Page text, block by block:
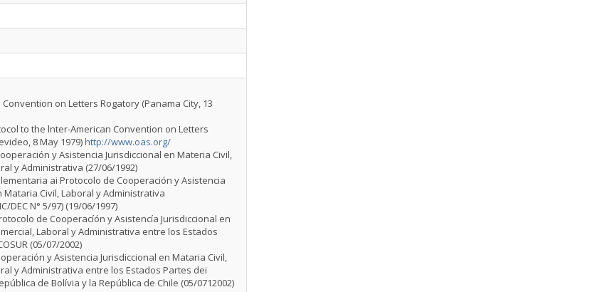
on Letters Rogatory (Panama City, 13
to the lnter-American Convention on Letters
8 May 1979)http://www.oas.org/
y Asistencia Jurisdiccional en Materia Civil,
y Administrativa (27/06/1992)
ai Protocolo de Cooperación y Asistencia
Mataria Civil, Laboral y Administrativa
DEC N° 5/97) (19/06/1997)
de Cooperacíón y Asistencía Jurisdiccional en
Laboral y Administrativa entre los Estados
(05/07/2002)
y Asistencia Jurisdiccional en Mataria Civil,
y Administrativa entre los Estados Partes dei
de Bolívia y la República de Chile (05/0712002)